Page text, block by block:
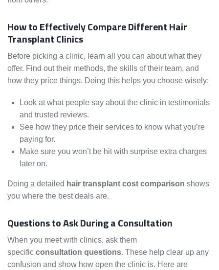
How to Effectively Compare Different Hair
Transplant Clinics
Before picking a clinic, learn all you can about what they
offer. Find out their methods, the skills of their team, and
how they price things. Doing this helps you choose wisely:
Look at what people say about the clinic in testimonials
and trusted reviews.
See how they price their services to know what you’re
paying for.
Make sure you won’t be hit with surprise extra charges
later on.
Doing a detailed hair transplant cost comparison shows
you where the best deals are.
Questions to Ask During a Consultation
When you meet with clinics, ask them
specific consultation questions. These help clear up any
confusion and show how open the clinic is. Here are